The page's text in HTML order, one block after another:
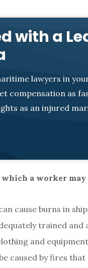
with a
lawyers in
compensation as
as an injured
which a worker
cause burns in
trained
and
caused by fires